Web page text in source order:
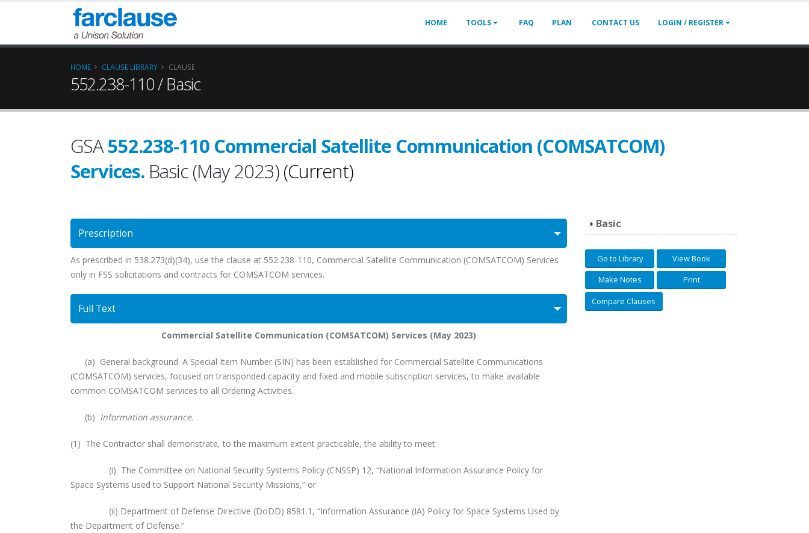
HOME TOOLS FAQ PLAN CONTACT US LOGIN / REGISTER
HOME CLAUSE LIBRARY CLAUSE
552.238-110 / Basic
GSA552.238-110 Commercial Satellite Communication (COMSATCOM)
Services. Basic (May 2023)(Current)
Prescription
As prescribed in 538.273(d)(34), use the clause at 552.238-110, Commercial Satellite Communication (COMSATCOM) Services
only in FSS solicitations and contracts for COMSATCOM services.
Full Text
Commercial Satellite Communication (COMSATCOM) Services (May 2023)
(a) General background. A Special Item Number (SIN) has been established for Commercial Satellite Communications
(COMSATCOM) services, focused on transponded capacity and fixed and mobile subscription services, to make available
common COMSATCOM services to all Ordering Activities.
(b) Information assurance.
(1) The Contractor shall demonstrate, to the maximum extent practicable, the ability to meet:
(i) The Committee on National Security Systems Policy (CNSSP) 12, “National Information Assurance Policy for
Space Systems used to Support National Security Missions,” or
(ii) Department of Defense Directive (DoDD) 8581.1, “Information Assurance (IA) Policy for Space Systems Used by
the Department of Defense.”
Basic
Go to Library
View Book
Make Notes
Print
Compare Clauses